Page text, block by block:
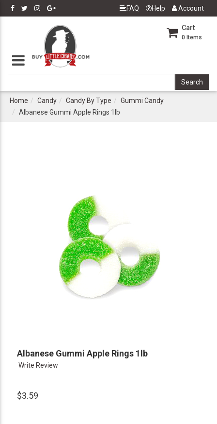
FAQ Help Account
Cart
0 Items
Home Candy Candy By Type
Gummi Candy
Albanese Gummi Apple Rings 1lb
Albanese Gummi Apple Rings 1lb
Write Review
$3.59